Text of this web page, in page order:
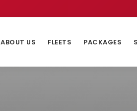
ABOUT US FLEETS PACKAGES